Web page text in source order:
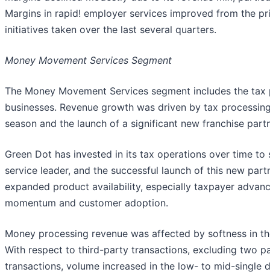
Margins in rapid! employer services improved from the
initiatives taken over the last several quarters.
Money Movement Services Segment
The Money Movement Services segment includes the
businesses. Revenue growth was driven by tax
season and the launch of a significant new franchise
Green Dot has invested in its tax operations over time
service leader, and the successful launch of this new
expanded product availability, especially taxpayer
momentum and customer adoption.
Money processing revenue was affected by softness in
With respect to third-party transactions, excluding two
transactions, volume increased in the low- to mid-single